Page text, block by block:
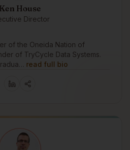
Ken House
Director
of the Oneida Nation of
of TryCycle Data Systems.
read full bio